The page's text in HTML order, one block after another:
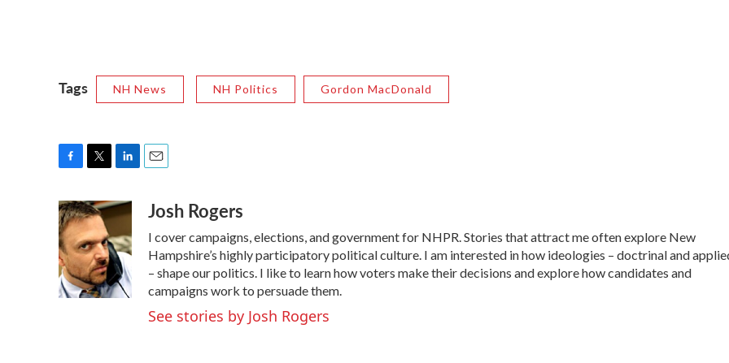
Tags NH News NH Politics Gordon MacDonald
c
e
b
o
o
k
i
t
t
e
r
n
k
e
d
I
n
Josh Rogers
I cover campaigns, elections, and government for NHPR. Stories that attract me often explore New
Hampshire’s highly participatory political culture. I am interested in how ideologies – doctrinal and
– shape our politics. I like to learn how voters make their decisions and explore how candidates and
campaigns work to persuade them.
See stories by Josh Rogers